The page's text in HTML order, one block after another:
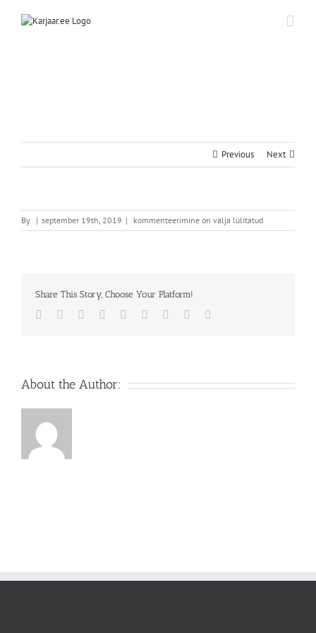
Previous Next
By | september 19th, 2019 | kommenteerimine on välja lülitatud
Share This Story, Choose Your Platform!
Facebook
TwitterReddit LinkedInWhatsApp
TumblrPinterest
About the Author: